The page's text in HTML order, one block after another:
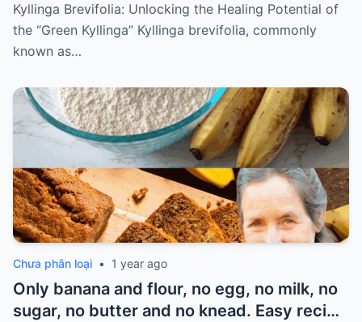
Kyllinga Brevifolia: Unlocking the Healing Potential of
the “Green Kyllinga” Kyllinga brevifolia, commonly
known as…
Chưa phân loại • 1 year ago
Only banana and flour, no egg, no milk, no
sugar, no butter and no knead. Easy recipe